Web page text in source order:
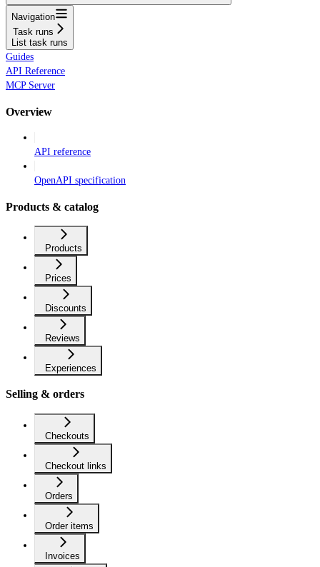
Navigation
Task runs
List task runs
Guides
API Reference
MCP Server
Overview
API reference
OpenAPI specification
Products & catalog
Products
Prices
Discounts
Reviews
Experiences
Selling & orders
Checkouts
Checkout links
Orders
Order items
Invoices